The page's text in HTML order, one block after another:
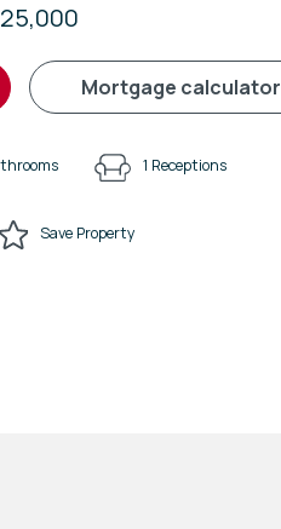
mortgage calculator
1 Receptions
Save Property